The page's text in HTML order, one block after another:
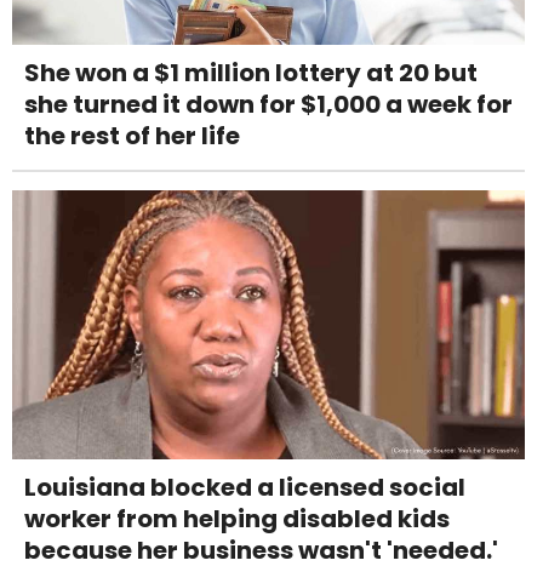
She won a $1 million lottery at 20 but
she turned it down for $1,000 a week for
the rest of her life
Louisiana blocked a licensed social
worker from helping disabled kids
because her business wasn't 'needed.'